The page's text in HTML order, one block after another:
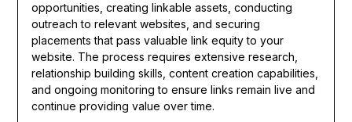
opportunities, creating linkable assets, conducting
outreach to relevant websites, and securing
placements that pass valuable link equity to your
website. The process requires extensive research,
relationship building skills, content creation capabilities,
and ongoing monitoring to ensure links remain live and
continue providing value over time.